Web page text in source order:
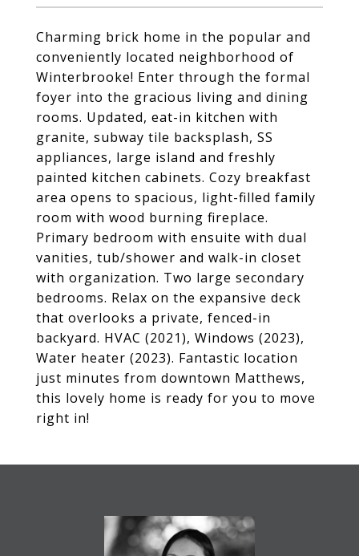
Charming brick home in the popular and
conveniently located neighborhood of
Winterbrooke! Enter through the formal
foyer into the gracious living and dining
rooms. Updated, eat-in kitchen with
granite, subway tile backsplash, SS
appliances, large island and freshly
painted kitchen cabinets. Cozy breakfast
area opens to spacious, light-filled family
room with wood burning fireplace.
Primary bedroom with ensuite with dual
vanities, tub/shower and walk-in closet
with organization. Two large secondary
bedrooms. Relax on the expansive deck
that overlooks a private, fenced-in
backyard. HVAC (2021), Windows (2023),
Water heater (2023). Fantastic location
just minutes from downtown Matthews,
this lovely home is ready for you to move
right in!